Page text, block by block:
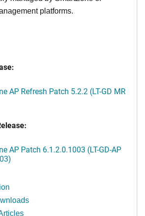
platforms.
AP Refresh Patch 5.2.2 (LT-GD MR
AP Patch 6.1.2.0.1003 (LT-GD-AP